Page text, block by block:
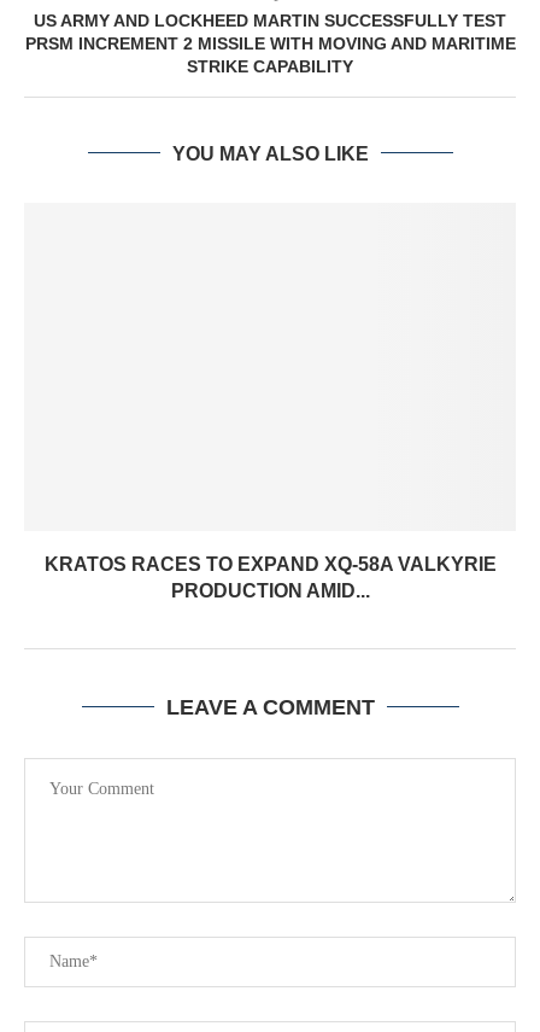
US ARMY AND LOCKHEED MARTIN SUCCESSFULLY TEST
PRSM INCREMENT 2 MISSILE WITH MOVING AND MARITIME
STRIKE CAPABILITY
YOU MAY ALSO LIKE
KRATOS RACES TO EXPAND XQ-58A VALKYRIE
PRODUCTION AMID...
LEAVE A COMMENT